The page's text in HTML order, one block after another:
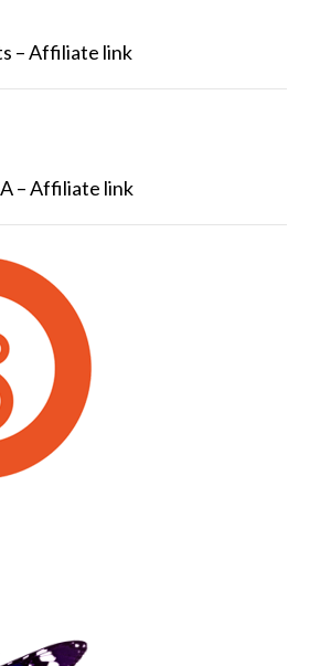
– Affiliate link
– Affiliate link